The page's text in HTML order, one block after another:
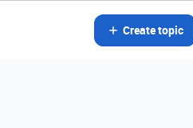
Create topic